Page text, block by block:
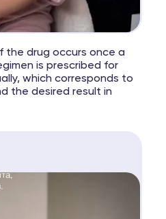
the drug occurs once a
is prescribed for
which corresponds to
the desired result in